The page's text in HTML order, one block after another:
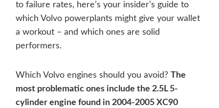
to failure rates, here’s your insider’s guide to
which Volvo powerplants might give your wallet
a workout – and which ones are solid
performers.
Which Volvo engines should you avoid? The
most problematic ones include the 2.5L 5-
cylinder engine found in 2004-2005 XC90